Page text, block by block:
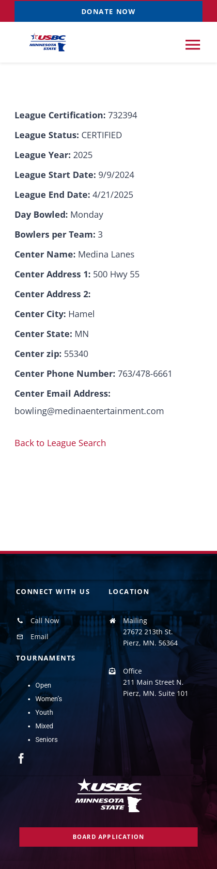
to
content
DONATE NOW
Resources NEW
News & Events
Sponsorships
Contact
League Certification: 732394
League Status: CERTIFIED
League Year: 2025
League Start Date: 9/9/2024
League End Date: 4/21/2025
Day Bowled: Monday
Bowlers per Team: 3
Center Name: Medina Lanes
Center Address 1: 500 Hwy 55
Center Address 2:
Center City: Hamel
Center State: MN
Center zip: 55340
Center Phone Number: 763/478-6661
Center Email Address:
bowling@medinaentertainment.com
Back to League Search
CONNECT WITH US
Call Now
Email
TOURNAMENTS
Open
Women’s
Youth
Mixed
Seniors
LOCATION
Mailing
27672 213th St.
Pierz, MN. 56364
Office
211 Main Street N.
Pierz, MN. Suite 101
BOARD APPLICATION